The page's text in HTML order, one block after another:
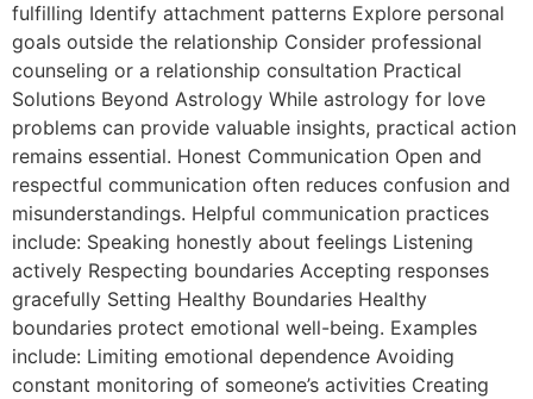
fulfilling Identify attachment patterns Explore personal
goals outside the relationship Consider professional
counseling or a relationship consultation Practical
Solutions Beyond Astrology While astrology for love
problems can provide valuable insights, practical action
remains essential. Honest Communication Open and
respectful communication often reduces confusion and
misunderstandings. Helpful communication practices
include: Speaking honestly about feelings Listening
actively Respecting boundaries Accepting responses
gracefully Setting Healthy Boundaries Healthy
boundaries protect emotional well-being. Examples
include: Limiting emotional dependence Avoiding
constant monitoring of someone’s activities Creating